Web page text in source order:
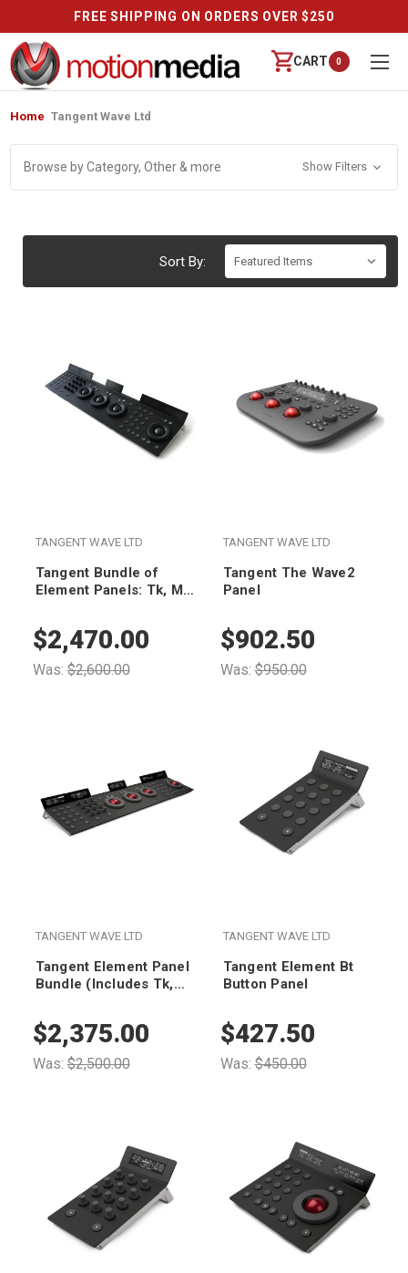
FREE SHIPPING ON ORDERS OVER $250
CART 0
Home Tangent Wave Ltd
Browse by Category, Other & more Show Filters
Sort By:
TANGENT WAVE LTD
Tangent Bundle of
Element Panels: Tk, Mf,
Edition
Was:$2,600.00
$2,470.00
TANGENT WAVE LTD
Tangent The Wave2
Panel
Was:$950.00
$902.50
TANGENT WAVE LTD
Tangent Element Panel
Bundle (Includes Tk,
Was:$2,500.00
$2,375.00
TANGENT WAVE LTD
Tangent Element Bt
Button Panel
Was:$450.00
$427.50